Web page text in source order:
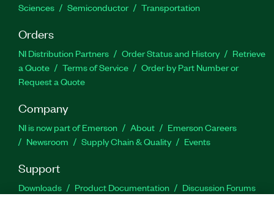
Sciences
Semiconductor Transportation
Orders
NI Distribution Partners Order Status and History
Retrieve
a Quote
Terms of Service
Order by Part Number or
Request a Quote
Company
NI is now part of Emerson About
Emerson Careers
Newsroom
Supply Chain & Quality Events
Support
Downloads Product Documentation
Discussion Forums